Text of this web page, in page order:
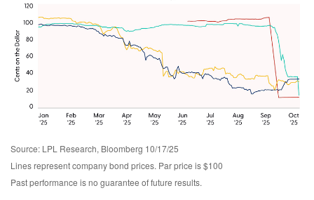
Source: LPL Research, Bloomberg 10/17/25
Lines represent company bond prices. Par price is $100
Past performance is no guarantee of future results.